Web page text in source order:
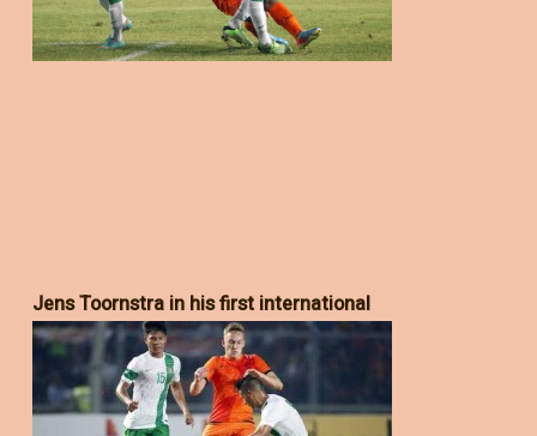
Jens Toornstra in his first international